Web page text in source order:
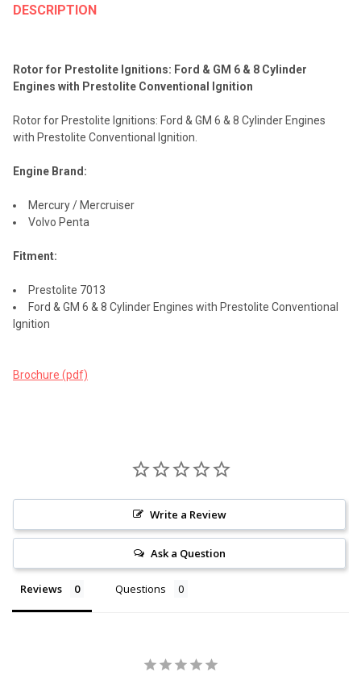
BOUGHT
SELECT
ALL
SELECTED
DESCRIPTION
Rotor for Prestolite Ignitions: Ford & GM 6 & 8 Cylinder
Engines with Prestolite Conventional Ignition
Rotor for Prestolite Ignitions: Ford & GM 6 & 8 Cylinder Engines
with Prestolite Conventional Ignition.
Engine Brand:
Mercury / Mercruiser
Volvo Penta
Fitment:
Prestolite 7013
Ford & GM 6 & 8 Cylinder Engines with Prestolite Conventional
Ignition
Brochure (pdf)
Write a Review
Ask a Question
Reviews Questions